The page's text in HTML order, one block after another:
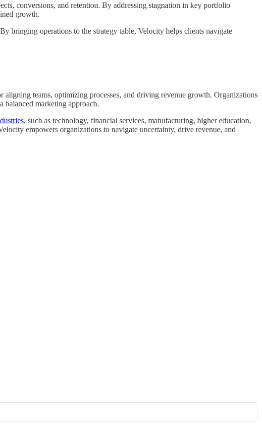
conversions, and retention. By addressing stagnation in key portfolio
growth.
bringing operations to the strategy table, Velocity helps clients navigate
teams, optimizing processes, and driving revenue growth. Organizations
balanced marketing approach.
, such as technology, financial services, manufacturing, higher education,
empowers organizations to navigate uncertainty, drive revenue, and